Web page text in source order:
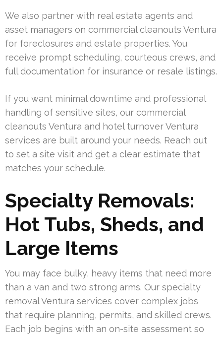
We also partner with real estate agents and
asset managers on commercial cleanouts Ventura
for foreclosures and estate properties. You
receive prompt scheduling, courteous crews, and
full documentation for insurance or resale listings.
If you want minimal downtime and professional
handling of sensitive sites, our commercial
cleanouts Ventura and hotel turnover Ventura
services are built around your needs. Reach out
to set a site visit and get a clear estimate that
matches your schedule.
Specialty Removals:
Hot Tubs, Sheds, and
Large Items
You may face bulky, heavy items that need more
than a van and two strong arms. Our specialty
removal Ventura services cover complex jobs
that require planning, permits, and skilled crews.
Each job begins with an on-site assessment so